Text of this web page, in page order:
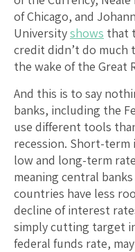
of Chicago, and
Universityshows that
credit didn’t do
the wake of the Great
And this is to say
banks, including the
use different tools
recession. Short-
low and long-term
meaning central
countries have less
decline of interest
simply cutting target
federal funds rate,